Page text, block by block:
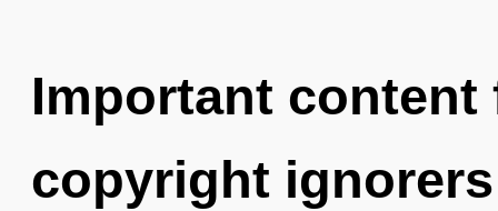
Important
copyright ignorers